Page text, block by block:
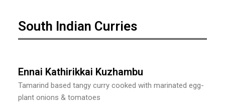
South Indian Curries
Ennai Kathirikkai Kuzhambu
Tamarind based tangy curry cooked with marinated egg-
plant onions & tomatoes